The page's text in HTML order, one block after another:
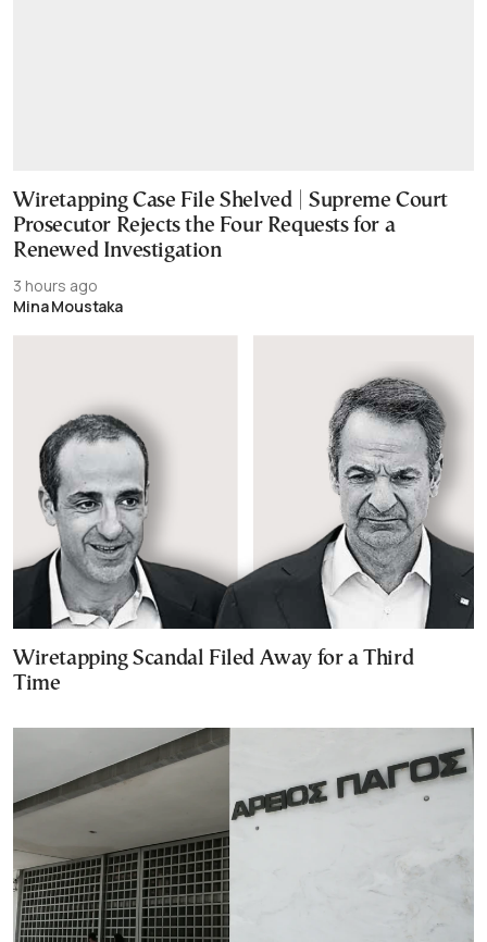
Wiretapping Case File Shelved | Supreme Court
Prosecutor Rejects the Four Requests for a
Renewed Investigation
3 hours ago
Mina Moustaka
Wiretapping Scandal Filed Away for a Third
Time